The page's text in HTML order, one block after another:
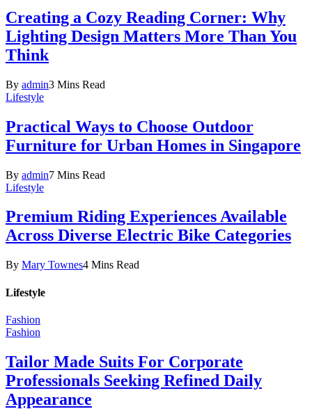
Creating a Cozy Reading Corner: Why
Lighting Design Matters More Than You
Think
By admin3 Mins Read
Lifestyle
Practical Ways to Choose Outdoor
Furniture for Urban Homes in Singapore
By admin7 Mins Read
Lifestyle
Premium Riding Experiences Available
Across Diverse Electric Bike Categories
By Mary Townes4 Mins Read
Lifestyle
Fashion
Fashion
Tailor Made Suits For Corporate
Professionals Seeking Refined Daily
Appearance